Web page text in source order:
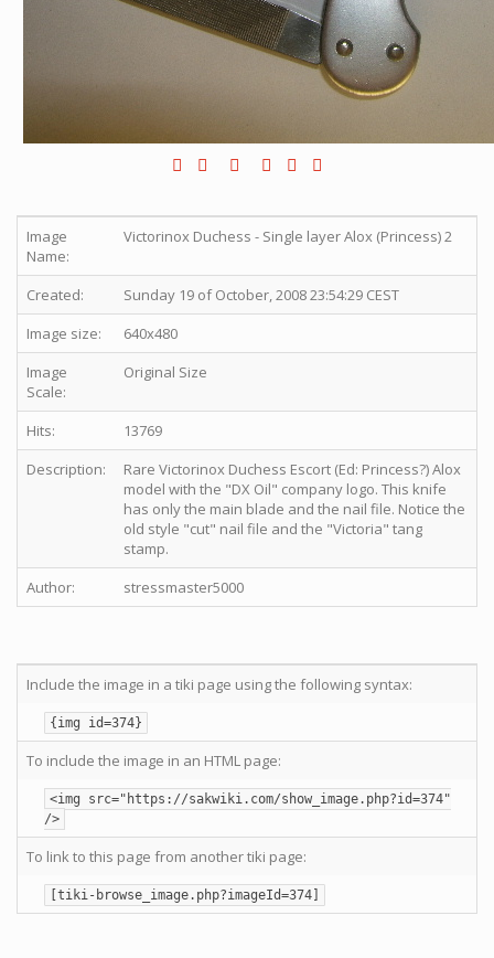
Image
Name:
Victorinox Duchess - Single layer Alox (Princess) 2
Created:
Sunday 19 of October, 2008 23:54:29 CEST
Image size:
640x480
Image
Scale:
Original Size
Hits:
13769
Description:
Rare Victorinox Duchess Escort (Ed: Princess?) Alox
model with the "DX Oil" company logo. This knife
has only the main blade and the nail file. Notice the
old style "cut" nail file and the "Victoria" tang
stamp.
Author:
stressmaster5000
Include the image in a tiki page using the following syntax:
{img id=374}
To include the image in an HTML page:
<img src="https://sakwiki.com/show_image.php?id=374"
/>
To link to this page from another tiki page:
[tiki-browse_image.php?imageId=374]